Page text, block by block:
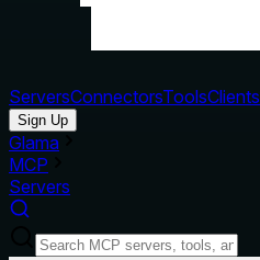
ServersConnectorsToolsClients
Sign Up
Glama
MCP
Servers